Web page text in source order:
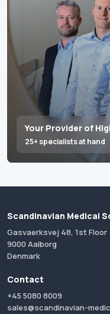
Your Provider of
25+ specialists at hand
Scandinavian Medical
Gasvaerksvej 48, 1st Floor
9000 Aalborg
Denmark
Contact
+45 5080 8009
sales@scandinavian-